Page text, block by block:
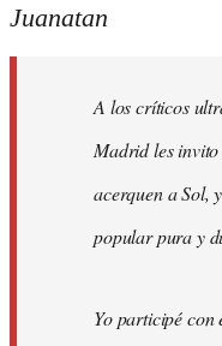
Juanatan
A los críticos
Madrid les
acerquen a Sol,
popular pura y
Yo participé con